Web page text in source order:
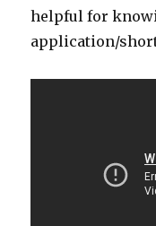
helpful for
application/